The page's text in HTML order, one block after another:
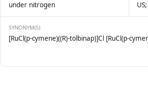
under nitrogen
SYNONYM(S)
[RuCl(p-cymene)((R)-tolbinap)]Cl [RuCl(p-